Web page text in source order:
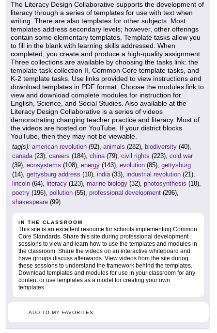
The Literacy Design Collaborative supports the development of
literacy through a series of templates for use with text when
writing. There are also templates for other subjects. Most
templates address secondary levels; however, other offerings
contain some elementary templates. Template tasks allow you
to fill in the blank with learning skills addressed. When
completed, you create and produce a high-quality assignment.
Three collections are available by choosing the tasks link: the
template task collection II, Common Core template tasks, and
K-2 template tasks. Use links provided to view instructions and
download templates in PDF format. Choose the modules link to
view and download complete modules for instruction for
English, Science, and Social Studies. Also available at the
Literacy Design Collaborative is a series of videos
demonstrating changing teacher practice and literacy. Most of
the videos are hosted on YouTube. If your district blocks
YouTube, then they may not be viewable.
tag(s): american revolution (92), animals (282), biodiversity (40),
canada(23), careers (184), china(79), civil rights (223), cold war
(39), ecosystems (108), energy (143), evolution (85), gettysburg
(14), gettysburg address (10), india(33), industrial revolution (21),
lincoln (64), literacy (123), marine biology (32), photosynthesis (18),
poetry (196), pollution (55), professional development (296),
shakespeare (99)
IN THE CLASSROOM
This site is an excellent resource for schools implementing Common
Core Standards. Share this site during professional development
sessions to view and learn how to use the templates and modules in
the classroom. Share the videos on an interactive whiteboard and
have groups discuss afterwards. View videos from the site during
these sessions to understand the framework behind the templates.
Download templates and modules for use in your classroom for any
content or use templates as a model for creating your own
templates.
ADD TO MY FAVORITES